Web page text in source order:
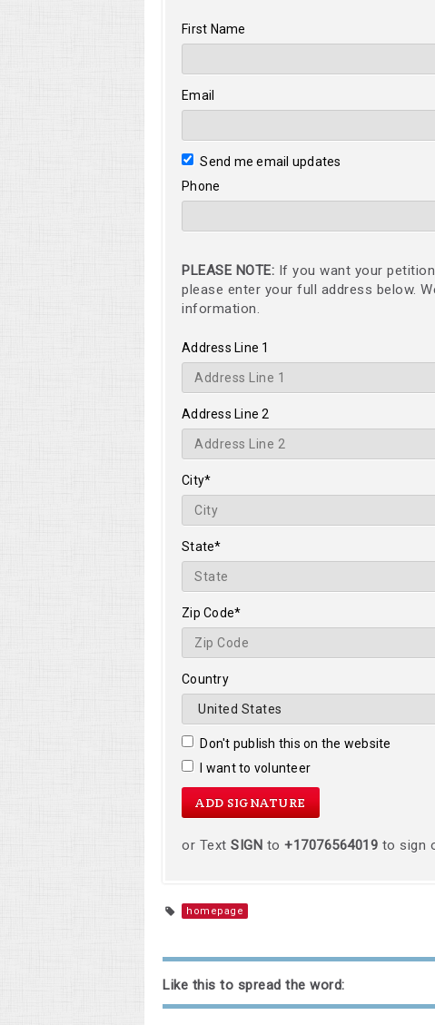
First Name
Email
Send me email updates
Phone
PLEASE NOTE: If you want your
please enter your full address below.
information.
Address Line 1
Address Line 2
City*
State*
Zip Code*
Country
Don't publish this on the website
I want to volunteer
or Text SIGN to +17076564019 to sign
homepage
Like this to spread the word: